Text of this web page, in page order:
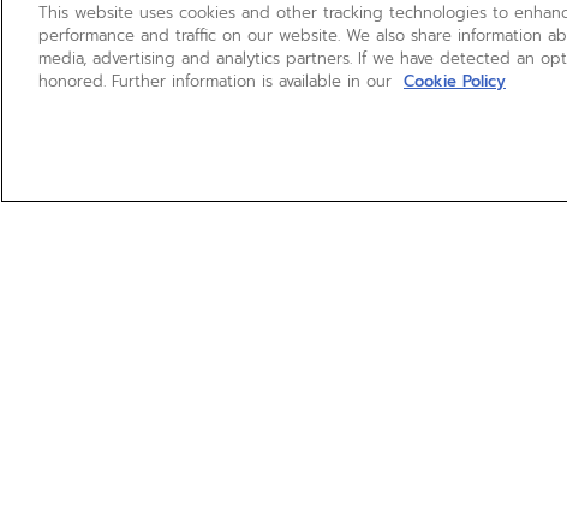
This website uses cookies and other tracking technologies to
performance and traffic on our website. We also share information
media, advertising and analytics partners. If we have detected an
honored. Further information is available in our Cookie Policy